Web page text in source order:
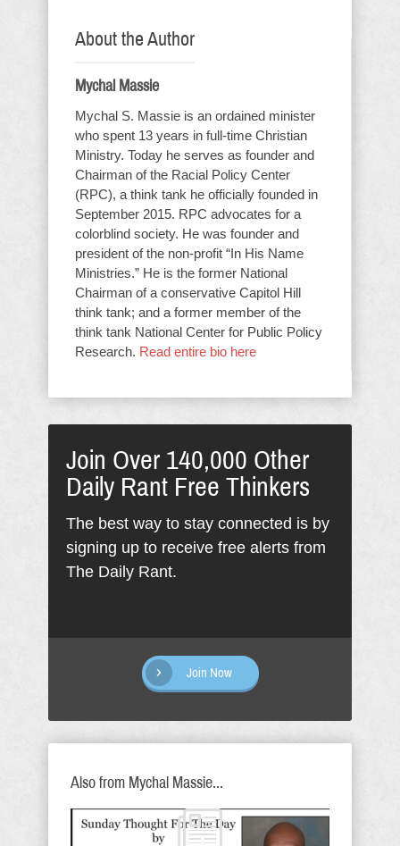
About the Author
Mychal Massie
Mychal S. Massie is an ordained minister
who spent 13 years in full-time Christian
Ministry. Today he serves as founder and
Chairman of the Racial Policy Center
(RPC), a think tank he officially founded in
September 2015. RPC advocates for a
colorblind society. He was founder and
president of the non-profit “In His Name
Ministries.” He is the former National
Chairman of a conservative Capitol Hill
think tank; and a former member of the
think tank National Center for Public Policy
Research. Read entire bio here
Join Over 140,000 Other
Daily Rant Free Thinkers
The best way to stay connected is by
signing up to receive free alerts from
The Daily Rant.
Join Now
Also from Mychal Massie...